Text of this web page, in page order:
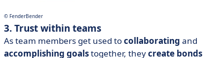
© FenderBender
3. Trust within teams
As team members get used tocollaborating and
accomplishing goalstogether, theycreate bonds